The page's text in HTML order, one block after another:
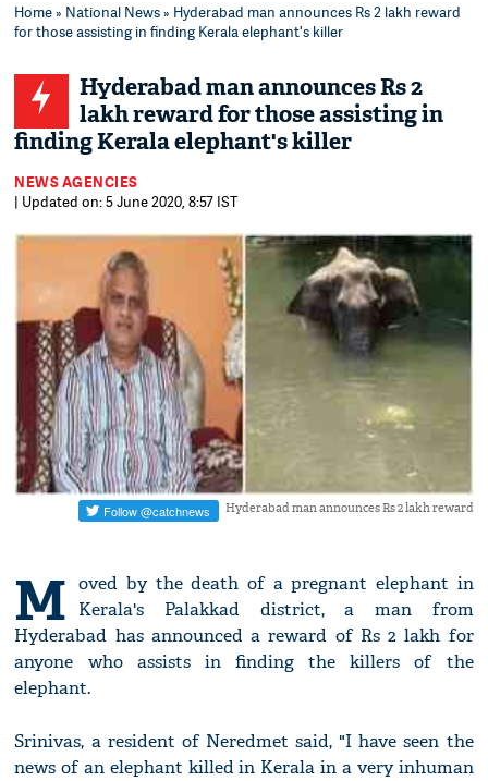
Home» National News» Hyderabad man announces Rs 2 lakh reward
for those assisting in finding Kerala elephant's killer
Hyderabad man announces Rs 2
lakh reward for those assisting in
finding Kerala elephant's killer
NEWS AGENCIES
| Updated on: 5 June 2020, 8:57 IST
Hyderabad man announces Rs 2 lakh reward
M oved by the death of a pregnant elephant in
Kerala's Palakkad district, a man from
Hyderabad has announced a reward of Rs 2 lakh for
anyone who assists in finding the killers of the
elephant.
Srinivas, a resident of Neredmet said, "I have seen the
news of an elephant killed in Kerala in a very inhuman